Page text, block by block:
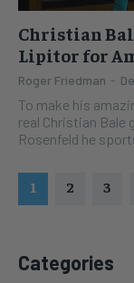
Christian
Lipitor for
Roger Friedman -
To make his
real Christian
Rosenfeld he
1 2 3
Categories